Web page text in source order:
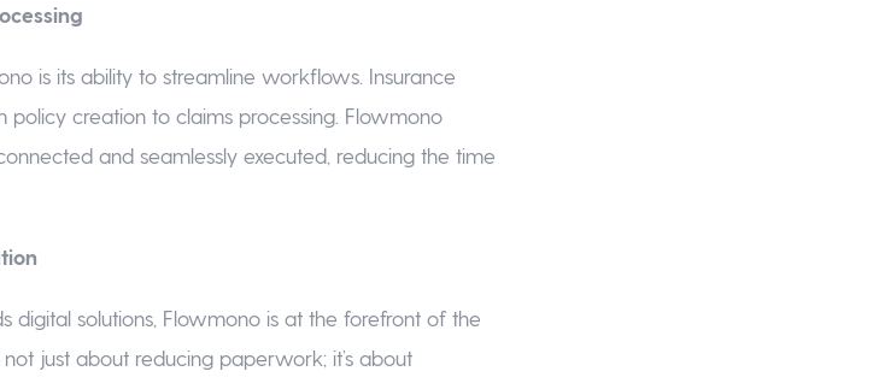
is its ability to streamline workflows. Insurance
policy creation to claims processing. Flowmono
and seamlessly executed, reducing the time
digital solutions, Flowmono is at the forefront of the
just about reducing paperwork; it’s about